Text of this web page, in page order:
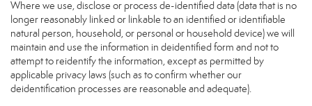
Where we use, disclose or process de-identified data (data that is no
longer reasonably linked or linkable to an identified or identifiable
natural person, household, or personal or household device) we will
maintain and use the information in deidentified form and not to
attempt to reidentify the information, except as permitted by
applicable privacy laws (such as to confirm whether our
deidentification processes are reasonable and adequate).